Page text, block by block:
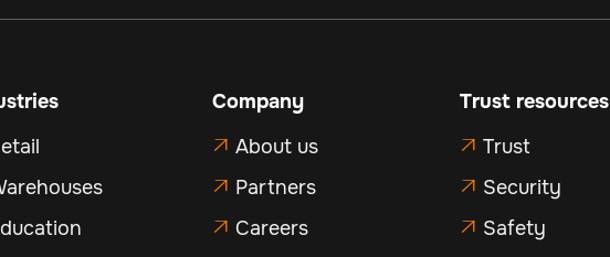
Company
 About us
 Partners
 Careers
Trust resources
 Trust
 Security
 Safety